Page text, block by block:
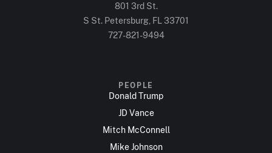
801 3rd St.
S St. Petersburg, FL 33701
727-821-9494
PEOPLE
Donald Trump
JD Vance
Mitch McConnell
Mike Johnson